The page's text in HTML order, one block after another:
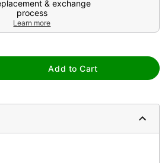
& exchange
process
Learn more
Add to Cart